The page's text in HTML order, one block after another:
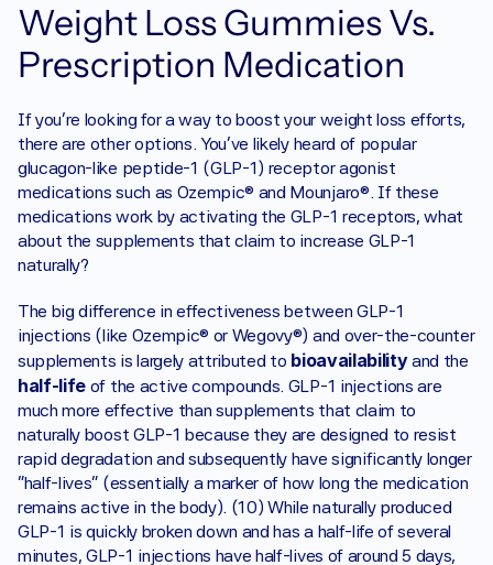
Weight Loss Gummies Vs.
Prescription Medication
If you’re looking for a way to boost your weight loss efforts,
there are other options. You’ve likely heard of popular
glucagon-like peptide-1 (GLP-1) receptor agonist
medications such as Ozempic® and Mounjaro®. If these
medications work by activating the GLP-1 receptors, what
about the supplements that claim to increase GLP-1
naturally?
The big difference in effectiveness between GLP-1
injections (like Ozempic® or Wegovy®) and over-the-counter
supplements is largely attributed to bioavailability
half-life of the active compounds. GLP-1 injections are
much more effective than supplements that claim to
naturally boost GLP-1 because they are designed to resist
rapid degradation and subsequently have significantly longer
“half-lives” (essentially a marker of how long the medication
remains active in the body). (10) While naturally produced
GLP-1 is quickly broken down and has a half-life of several
minutes, GLP-1 injections have half-lives of around 5 days,